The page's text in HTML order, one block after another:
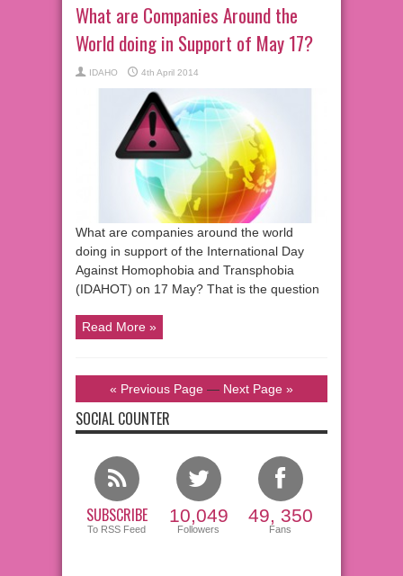
What are Companies Around the
World doing in Support of May 17?
IDAHO 4th April 2014
What are companies around the world
doing in support of the International Day
Against Homophobia and Transphobia
(IDAHOT) on 17 May? That is the question
Read More »
« Previous Page — Next Page »
SOCIAL COUNTER
SUBSCRIBE
To RSS Feed
10,049
Followers
49, 350
Fans